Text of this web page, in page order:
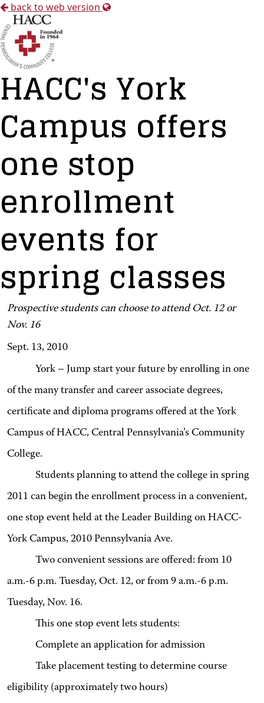
back to web version
HACC's York
Campus offers
one stop
enrollment
events for
spring classes
Prospective students can choose to attend Oct. 12 or
Nov. 16
Sept. 13, 2010
York – Jump start your future by enrolling in one
of the many transfer and career associate degrees,
certificate and diploma programs offered at the York
Campus of HACC, Central Pennsylvania’s Community
College.
Students planning to attend the college in spring
2011 can begin the enrollment process in a convenient,
one stop event held at the Leader Building on HACC-
York Campus, 2010 Pennsylvania Ave.
Two convenient sessions are offered: from 10
a.m.-6 p.m. Tuesday, Oct. 12, or from 9 a.m.-6 p.m.
Tuesday, Nov. 16.
This one stop event lets students:
Complete an application for admission
Take placement testing to determine course
eligibility (approximately two hours)